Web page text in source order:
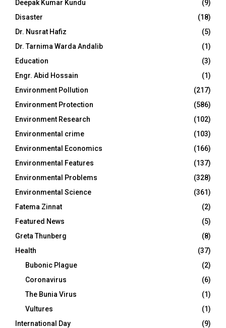
Deepak Kumar Kundu
(9)
Disaster
(18)
Dr. Nusrat Hafiz
(5)
Dr. Tarnima Warda Andalib
(1)
Education
(3)
Engr. Abid Hossain
(1)
Environment Pollution
(217)
Environment Protection
(586)
Environment Research
(102)
Environmental crime
(103)
Environmental Economics
(166)
Environmental Features
(137)
Environmental Problems
(328)
Environmental Science
(361)
Fatema Zinnat
(2)
Featured News
(5)
Greta Thunberg
(8)
Health
(37)
Bubonic Plague
(2)
Coronavirus
(6)
The Bunia Virus
(1)
Vultures
(1)
International Day
(9)